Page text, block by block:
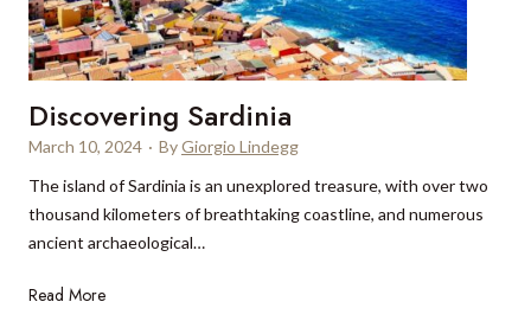
I
t
a
y
w
t
h
n
t
b
a
k
e
e
s
Discovering Sardinia
March 10, 2024 · ByGiorgio Lindegg
The island of Sardinia is an unexplored treasure, with over two
thousand kilometers of breathtaking coastline, and numerous
ancient archaeological…
Read MoreD